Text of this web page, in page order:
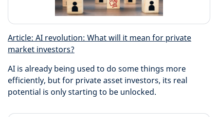
Article: AI revolution: What will it mean for private
market investors?
AI is already being used to do some things more
efficiently, but for private asset investors, its real
potential is only starting to be unlocked.